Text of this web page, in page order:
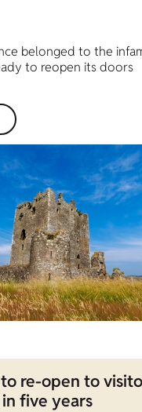
belonged to the
to reopen its doors
re-open to
five years